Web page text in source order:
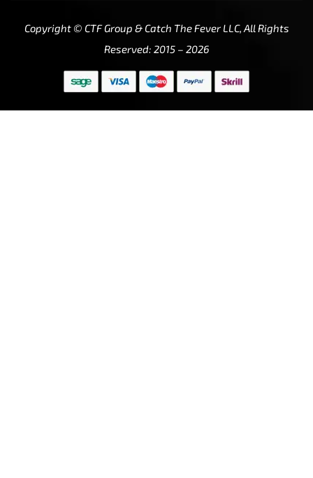
Copyright © CTF Group & Catch The Fever LLC, All Rights
Reserved: 2015 – 2026